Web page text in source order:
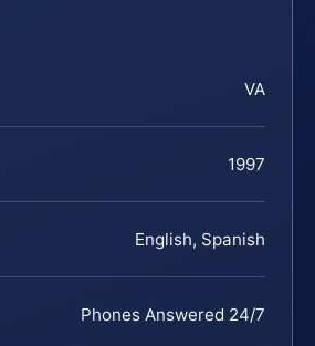
VA
1997
English, Spanish
Phones Answered 24/7